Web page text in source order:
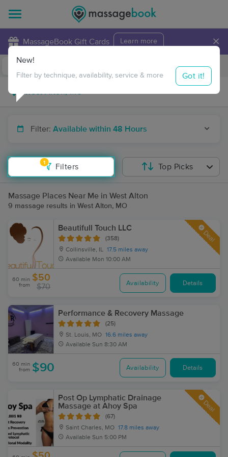
MassageBook Gift Cards Learn more ×
Travel to me
Filter: Available within 48 Hours
1
Filters
New!
Filter by technique, availability, service & more Got it!
Top Picks
Massage Places Near Me in West Alton
9 massage results in West Alton, MO
Beautifull Touch LLC
(358)
Collinsville, IL 17.5 miles away
Available Mon 10:00 AM
Deal
60 min
from
$50
$70 Availability Details
Performance & Recovery Massage
(25)
St. Louis, MO 16.6 miles away
Available Sun 8:30 AM
60 min
from $90 Availability Details
Post Op Lymphatic Drainage
Massage at Ahoy Spa
(67)
Saint Charles, MO 17.8 miles away
Available Sun 5:00 PM
Deal